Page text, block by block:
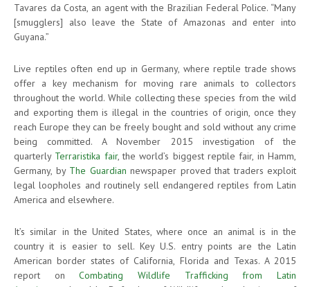
Tavares da Costa, an agent with the Brazilian Federal Police. “Many
[smugglers] also leave the State of Amazonas and enter into
Guyana.”
Live reptiles often end up in Germany, where reptile trade shows
offer a key mechanism for moving rare animals to collectors
throughout the world. While collecting these species from the wild
and exporting them is illegal in the countries of origin, once they
reach Europe they can be freely bought and sold without any crime
being committed. A November 2015 investigation of the
quarterly Terraristika fair, the world’s biggest reptile fair, in Hamm,
Germany, by The Guardian newspaper proved that traders exploit
legal loopholes and routinely sell endangered reptiles from Latin
America and elsewhere.
It’s similar in the United States, where once an animal is in the
country it is easier to sell. Key U.S. entry points are the Latin
American border states of California, Florida and Texas. A 2015
report onCombating Wildlife Trafficking from Latin